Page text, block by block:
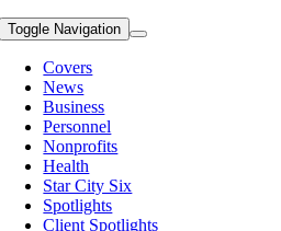
Toggle Navigation
Covers
News
Business
Personnel
Nonprofits
Health
Star City Six
Spotlights
Client Spotlights